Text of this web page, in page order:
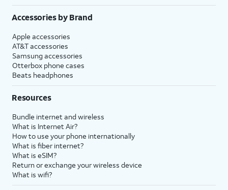
Accessories by Brand
Apple accessories
AT&T accessories
Samsung accessories
Otterbox phone cases
Beats headphones
Resources
Bundle internet and wireless
What is Internet Air?
How to use your phone internationally
What is fiber internet?
What is eSIM?
Return or exchange your wireless device
What is wifi?